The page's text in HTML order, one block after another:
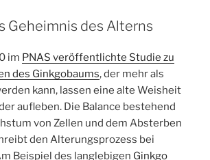
Geheimnis des Alterns
im PNAS veröffentlichte Studie zu
des Ginkgobaums, der mehr als
kann, lassen eine alte Weisheit
aufleben. Die Balance bestehend
von Zellen und dem Absterben
den Alterungsprozess bei
Beispiel des langlebigen Ginkgo